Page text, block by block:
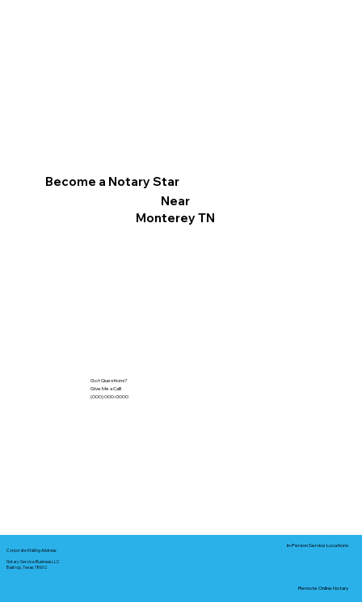
Become a Notary Star
Near
Monterey TN
Got Questions?
Give Me a Call!
(000) 000-0000
Corporate Mailing Address:
Notary Service Business LLC
Bastrop, Texas 78602
In-Person Service Locations
Remote Online Notary